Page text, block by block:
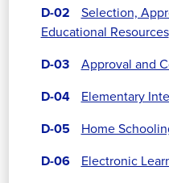
D-02
Selection,
Educational Resources
D-03
Approval and
D-04
Elementary
D-05
Home
D-06
Electronic